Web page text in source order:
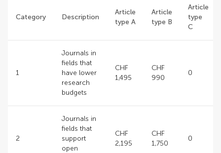
Category Description
Article
type A
Article
type B
Article
type
C
1
Journals in
fields that
have lower
research
budgets
CHF
1,495
CHF
990
0
2
Journals in
fields that
support
open
CHF
2,195
CHF
1,750
0